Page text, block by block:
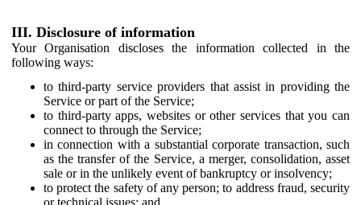
III. Disclosure of information
Your Organisation discloses the information collected in the
following ways:
to third-party service providers that assist in providing the
Service or part of the Service;
to third-party apps, websites or other services that you can
connect to through the Service;
in connection with a substantial corporate transaction, such
as the transfer of the Service, a merger, consolidation, asset
sale or in the unlikely event of bankruptcy or insolvency;
to protect the safety of any person; to address fraud, security
or technical issues; and